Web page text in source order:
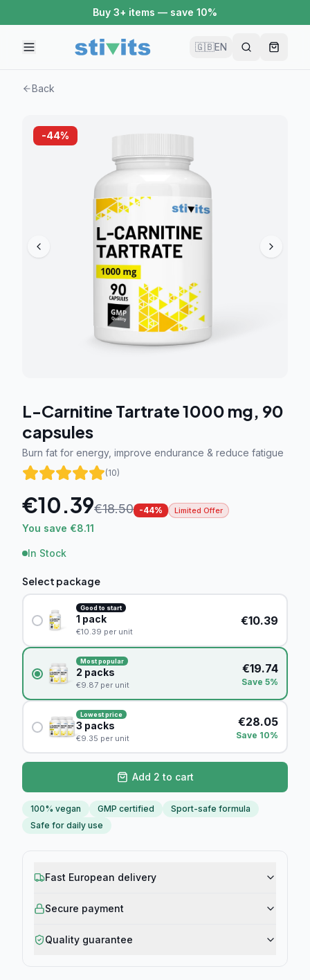
Buy 3+ items — save 10%
🇬🇧EN
Back
-44%
L-Carnitine Tartrate 1000 mg, 90
capsules
Burn fat for energy, improve endurance & reduce fatigue
(10)
€10.39€18.50 -44% Limited Offer
You save €8.11
In Stock
Select package
Good to start
1 pack
€10.39 per unit
€10.39
Most popular
2 packs
€9.87 per unit
€19.74
Save 5%
Lowest price
3 packs
€9.35 per unit
€28.05
Save 10%
Add 2 to cart
100% vegan GMP certified
Sport-safe formula
Safe for daily use
Fast European delivery
Secure payment
Quality guarantee